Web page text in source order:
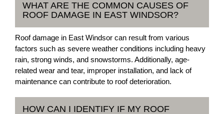
WHAT ARE THE COMMON CAUSES OF
ROOF DAMAGE IN EAST WINDSOR?
Roof damage in East Windsor can result from various
factors such as severe weather conditions including heavy
rain, strong winds, and snowstorms. Additionally, age-
related wear and tear, improper installation, and lack of
maintenance can contribute to roof deterioration.
HOW CAN I IDENTIFY IF MY ROOF